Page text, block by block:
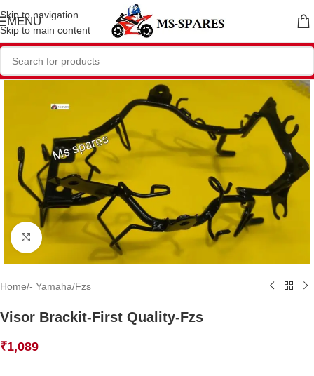
Skip to navigation
Skip to main content
MENU
Click to enlarge
Home/- Yamaha/Fzs
Visor Brackit-First Quality-Fzs
₹1,089